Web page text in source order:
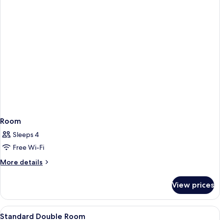
Room
Sleeps 4
Free Wi-Fi
More details
More
View prices
View
Premium bedding, Select Comfort
20
Standard Double Room